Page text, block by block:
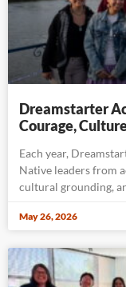
Dreamstarter
Courage,
Each year,
Native leaders from
cultural grounding,
May 26, 2026